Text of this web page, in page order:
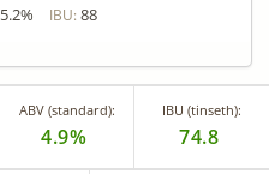
5.2% IBU: 88
ABV (standard):
4.9%
IBU (tinseth):
74.8